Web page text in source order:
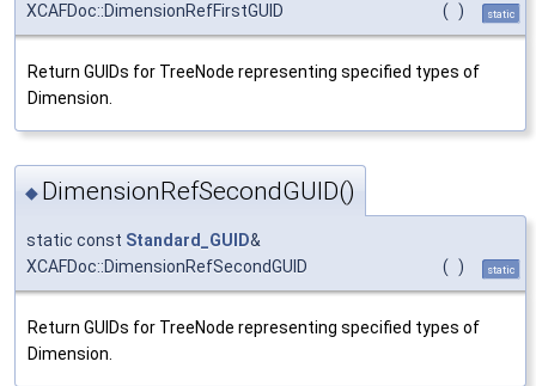
XCAFDoc::DimensionRefFirstGUID
( ) static
Return GUIDs for TreeNode representing specified types of
Dimension.
◆ DimensionRefSecondGUID()
static const Standard_GUID&
XCAFDoc::DimensionRefSecondGUID
( ) static
Return GUIDs for TreeNode representing specified types of
Dimension.